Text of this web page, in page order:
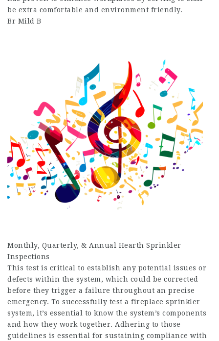
be extra comfortable and environment friendly.
Br Mild B
Monthly, Quarterly, & Annual Hearth Sprinkler
Inspections
This test is critical to establish any potential issues or
defects within the system, which could be corrected
before they trigger a failure throughout an precise
emergency. To successfully test a fireplace sprinkler
system, it’s essential to know the system’s components
and how they work together. Adhering to those
guidelines is essential for sustaining compliance with